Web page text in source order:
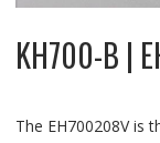
KH700-B |
The EH700208V is